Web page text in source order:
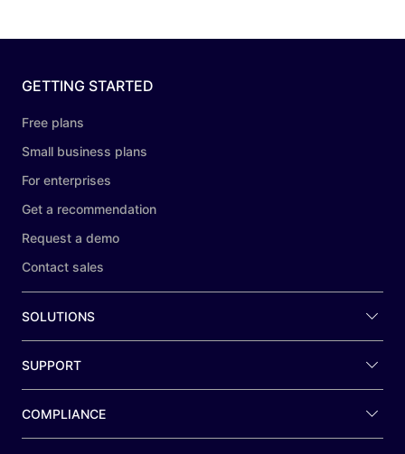
GETTING STARTED
Free plans
Small business plans
For enterprises
Get a recommendation
Request a demo
Contact sales
SOLUTIONS
SUPPORT
COMPLIANCE